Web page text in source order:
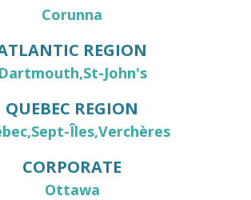
Corunna
REGION
Dartmouth St-John's
QUEBEC REGION
Sept-Îles Verchères
CORPORATE
Ottawa